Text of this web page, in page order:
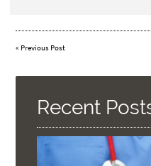
« Previous Post
Recent